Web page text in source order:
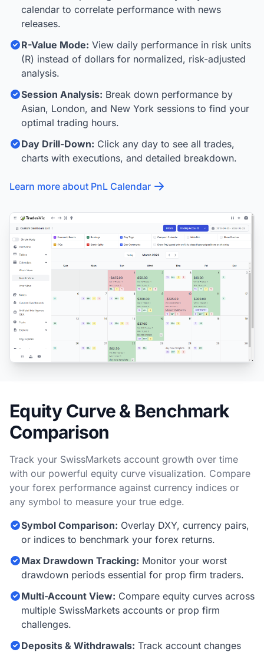
calendar to correlate performance with news
releases.
R-Value Mode: View daily performance in risk units
(R) instead of dollars for normalized, risk-adjusted
analysis.
Session Analysis: Break down performance by
Asian, London, and New York sessions to find your
optimal trading hours.
Day Drill-Down: Click any day to see all trades,
charts with executions, and detailed breakdown.
Learn more about PnL Calendar
Equity Curve & Benchmark
Comparison
Track your SwissMarkets account growth over time
with our powerful equity curve visualization. Compare
your forex performance against currency indices or
any symbol to measure your true edge.
Symbol Comparison: Overlay DXY, currency pairs,
or indices to benchmark your forex returns.
Max Drawdown Tracking: Monitor your worst
drawdown periods essential for prop firm traders.
Multi-Account View: Compare equity curves across
multiple SwissMarkets accounts or prop firm
challenges.
Deposits & Withdrawals: Track account changes